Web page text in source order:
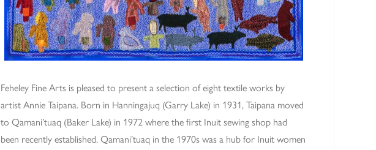
Feheley Fine Arts is pleased to present a selection of eight textile works by
artist Annie Taipana. Born in Hanningajuq (Garry Lake) in 1931, Taipana moved
to Qamani’tuaq (Baker Lake) in 1972 where the first Inuit sewing shop had
been recently established. Qamani’tuaq in the 1970s was a hub for Inuit women